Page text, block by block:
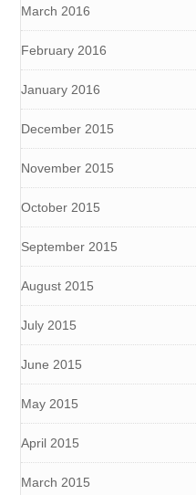
March 2016
February 2016
January 2016
December 2015
November 2015
October 2015
September 2015
August 2015
July 2015
June 2015
May 2015
April 2015
March 2015